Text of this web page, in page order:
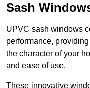
Sash
UPVC sash windows
performance,
the character of your
and ease of use.
These innovative